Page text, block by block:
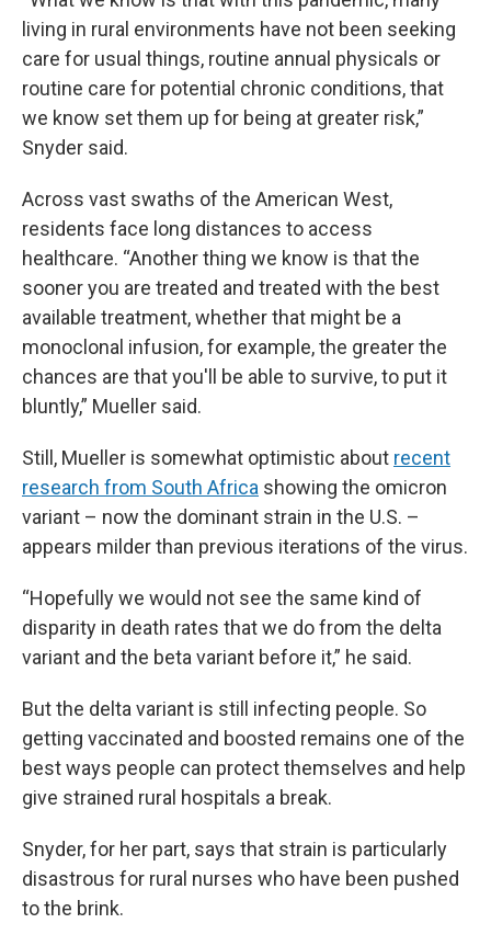
living in rural environments have not been seeking
care for usual things, routine annual physicals or
routine care for potential chronic conditions, that
we know set them up for being at greater risk,”
Snyder said.
Across vast swaths of the American West,
residents face long distances to access
healthcare. “Another thing we know is that the
sooner you are treated and treated with the best
available treatment, whether that might be a
monoclonal infusion, for example, the greater the
chances are that you'll be able to survive, to put it
bluntly,” Mueller said.
Still, Mueller is somewhat optimistic about recent
research from South Africa showing the omicron
variant – now the dominant strain in the U.S. –
appears milder than previous iterations of the virus.
“Hopefully we would not see the same kind of
disparity in death rates that we do from the delta
variant and the beta variant before it,” he said.
But the delta variant is still infecting people. So
getting vaccinated and boosted remains one of the
best ways people can protect themselves and help
give strained rural hospitals a break.
Snyder, for her part, says that strain is particularly
disastrous for rural nurses who have been pushed
to the brink.